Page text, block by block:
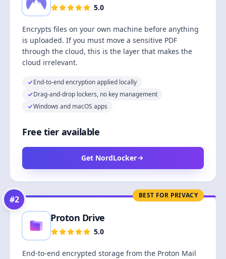
5.0
Encrypts files on your own machine before anything
is uploaded. If you must move a sensitive PDF
through the cloud, this is the layer that makes the
cloud irrelevant.
End-to-end encryption applied locally
Drag-and-drop lockers, no key management
Windows and macOS apps
Free tier available
Get NordLocker
BEST FOR PRIVACY
#2
Proton Drive
5.0
End-to-end encrypted storage from the Proton Mail